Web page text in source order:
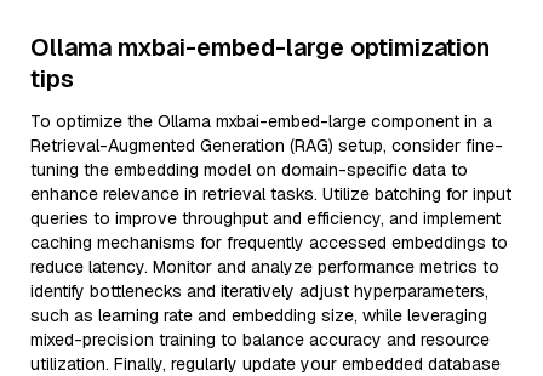
Ollama mxbai-embed-large optimization
tips
To optimize the Ollama mxbai-embed-large component in a
Retrieval-Augmented Generation (RAG) setup, consider fine-
tuning the embedding model on domain-specific data to
enhance relevance in retrieval tasks. Utilize batching for input
queries to improve throughput and efficiency, and implement
caching mechanisms for frequently accessed embeddings to
reduce latency. Monitor and analyze performance metrics to
identify bottlenecks and iteratively adjust hyperparameters,
such as learning rate and embedding size, while leveraging
mixed-precision training to balance accuracy and resource
utilization. Finally, regularly update your embedded database